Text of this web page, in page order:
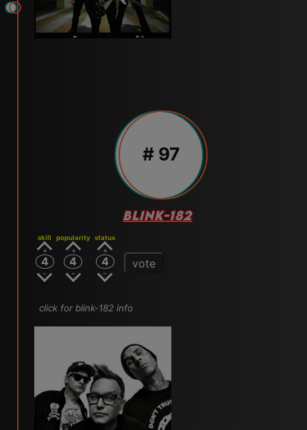
# 97
BLINK-182
skill
4
popularity
4
status
4 vote
click for blink-182 info